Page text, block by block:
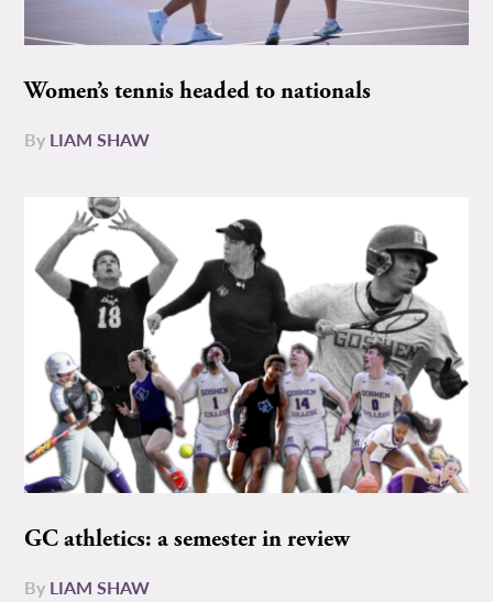
Women’s tennis headed to nationals
By LIAM SHAW
GC athletics: a semester in review
By LIAM SHAW